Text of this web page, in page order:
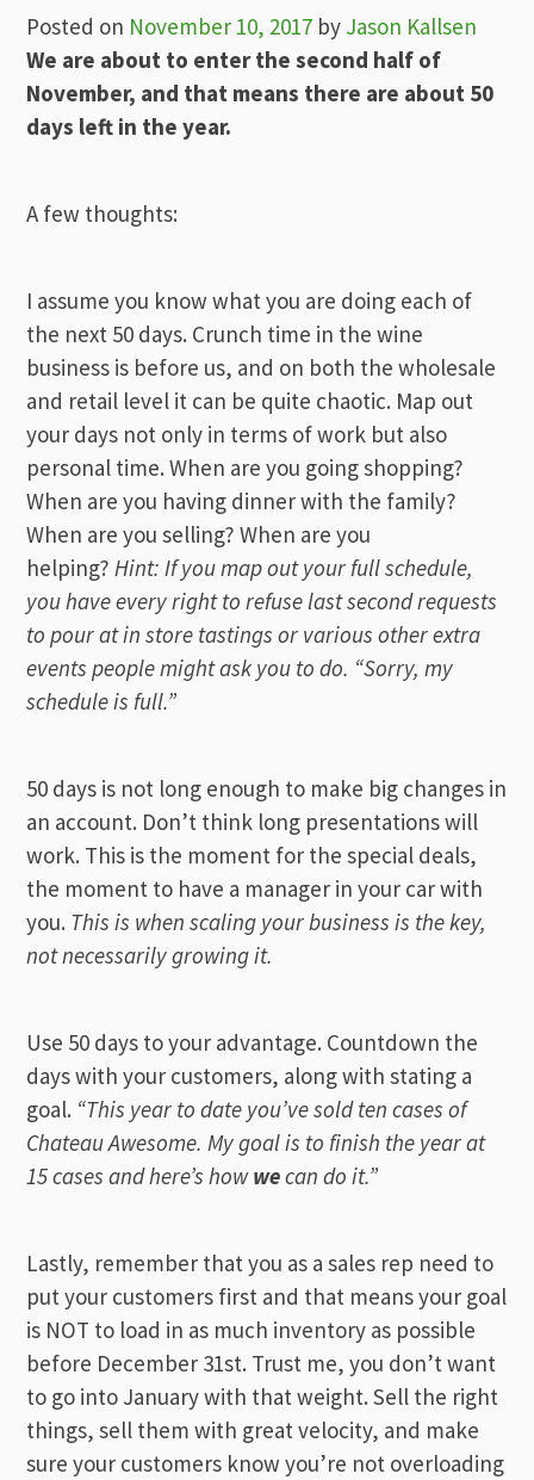
Posted on November 10, 2017 by Jason Kallsen
We are about to enter the second half of
November, and that means there are about 50
days left in the year.
A few thoughts:
I assume you know what you are doing each of
the next 50 days. Crunch time in the wine
business is before us, and on both the wholesale
and retail level it can be quite chaotic. Map out
your days not only in terms of work but also
personal time. When are you going shopping?
When are you having dinner with the family?
When are you selling? When are you
helping? Hint: If you map out your full schedule,
you have every right to refuse last second requests
to pour at in store tastings or various other extra
events people might ask you to do. “Sorry, my
schedule is full.”
50 days is not long enough to make big changes in
an account. Don’t think long presentations will
work. This is the moment for the special deals,
the moment to have a manager in your car with
you. This is when scaling your business is the key,
not necessarily growing it.
Use 50 days to your advantage. Countdown the
days with your customers, along with stating a
goal. “This year to date you’ve sold ten cases of
Chateau Awesome. My goal is to finish the year at
15 cases and here’s howwecan do it.”
Lastly, remember that you as a sales rep need to
put your customers first and that means your goal
is NOT to load in as much inventory as possible
before December 31st. Trust me, you don’t want
to go into January with that weight. Sell the right
things, sell them with great velocity, and make
sure your customers know you’re not overloading